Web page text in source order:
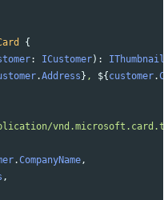
{
: ICustomer):
.Address} , ${customer.
.CompanyName ,
,